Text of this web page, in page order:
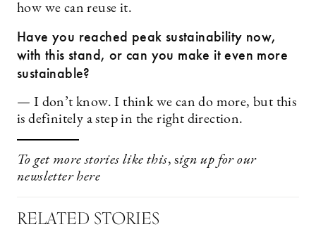
how we can reuse it.
Have you reached peak sustainability now,
with this stand, or can you make it even more
sustainable?
— I don’t know. I think we can do more, but this
is definitely a step in the right direction.
To get more stories like this, sign up for our
newsletterhere
RELATED STORIES